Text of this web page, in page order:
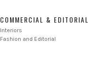
COMMERCIAL & EDITORIAL
Interiors
Fashion and Editorial